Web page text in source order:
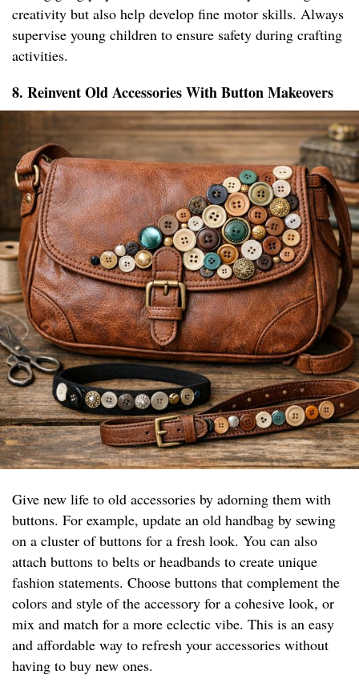
creativity but also help develop fine motor skills. Always
supervise young children to ensure safety during crafting
activities.
8. Reinvent Old Accessories With Button Makeovers
Give new life to old accessories by adorning them with
buttons. For example, update an old handbag by sewing
on a cluster of buttons for a fresh look. You can also
attach buttons to belts or headbands to create unique
fashion statements. Choose buttons that complement the
colors and style of the accessory for a cohesive look, or
mix and match for a more eclectic vibe. This is an easy
and affordable way to refresh your accessories without
having to buy new ones.